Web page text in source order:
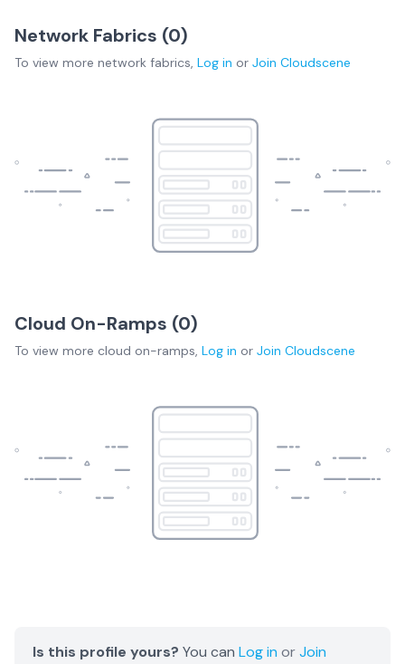
Network Fabrics (0)
To view more network fabrics, Log in or Join Cloudscene
Cloud On-Ramps (0)
To view more cloud on-ramps, Log in or Join Cloudscene
Is this profile yours? You can Log in orJoin